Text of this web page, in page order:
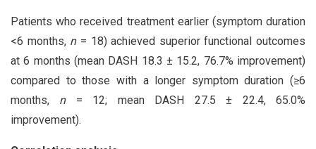
Patients who received treatment earlier (symptom duration
<6 months, n= 18) achieved superior functional outcomes
at 6 months (mean DASH 18.3 ± 15.2, 76.7% improvement)
compared to those with a longer symptom duration (≥6
months, n= 12; mean DASH 27.5 ± 22.4, 65.0%
improvement).